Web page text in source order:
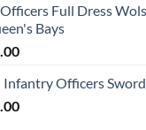
Full Dress
Bays
Infantry Officers